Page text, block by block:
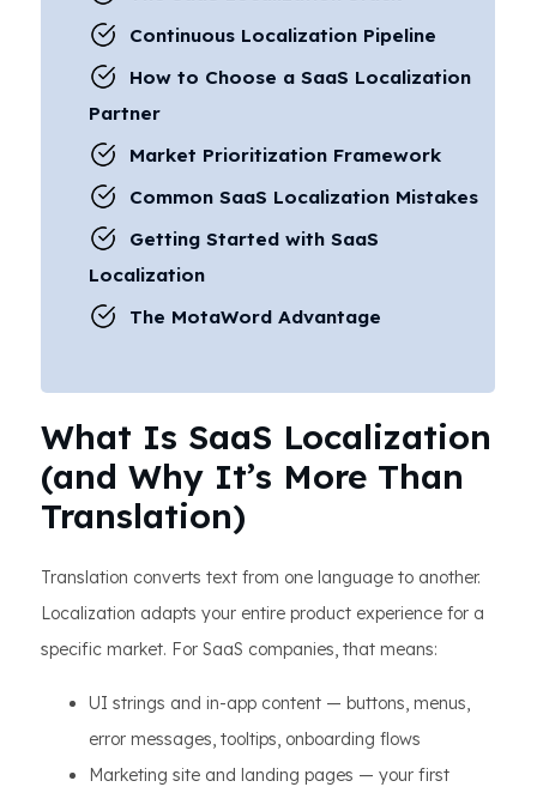
Continuous Localization Pipeline
How to Choose a SaaS Localization
Partner
Market Prioritization Framework
Common SaaS Localization Mistakes
Getting Started with SaaS
Localization
The MotaWord Advantage
What Is SaaS Localization
(and Why It’s More Than
Translation)
Translation converts text from one language to another.
Localization adapts your entire product experience for a
specific market. For SaaS companies, that means:
UI strings and in-app content — buttons, menus,
error messages, tooltips, onboarding flows
Marketing site and landing pages — your first